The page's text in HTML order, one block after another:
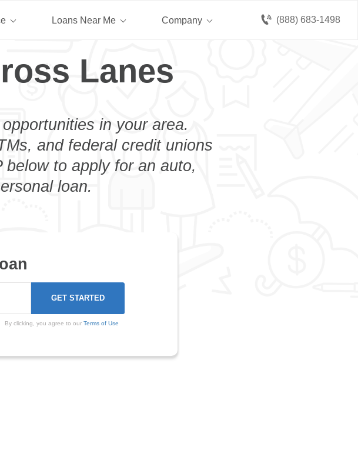
(888) 683-1498
Loans Near Me Company
Lanes
in your area.
and federal credit unions
to apply for an auto,
loan.
By clicking, you agree to our Terms of Use